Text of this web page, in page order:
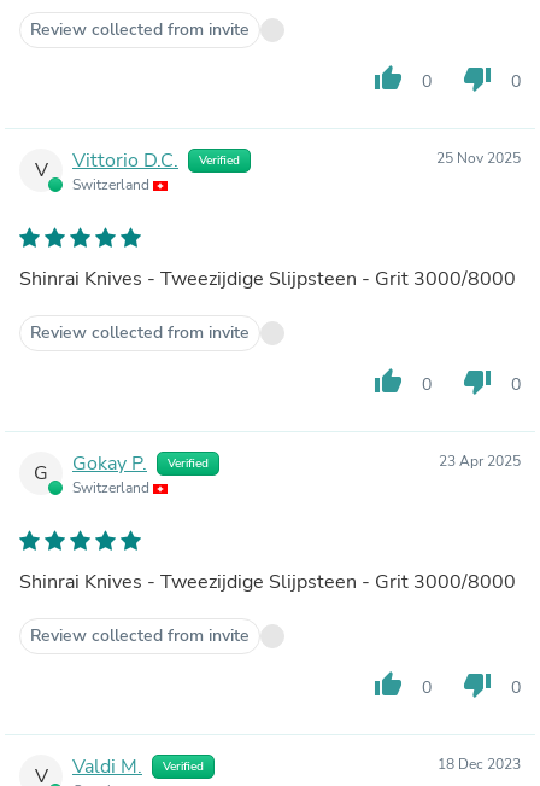
Review collected from invite
thumb_up 0 thumb_down 0
V Vittorio D.C. Verified
Switzerland
25 Nov 2025
Shinrai Knives - Tweezijdige Slijpsteen - Grit 3000/8000
Review collected from invite
thumb_up 0 thumb_down 0
G Gokay P. Verified
Switzerland
23 Apr 2025
Shinrai Knives - Tweezijdige Slijpsteen - Grit 3000/8000
Review collected from invite
thumb_up 0 thumb_down 0
V Valdi M. Verified 18 Dec 2023